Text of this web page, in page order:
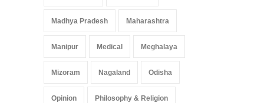
Madhya Pradesh Maharashtra
Manipur Medical Meghalaya
Mizoram Nagaland Odisha
Opinion Philosophy & Religion